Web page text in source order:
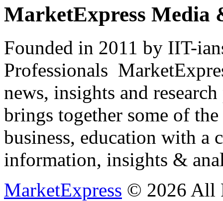
MarketExpress Media
Founded in 2011 by IIT-
Professionals
news, insights and
brings together some of
business, education with
information, insights &
MarketExpress © 2026 All